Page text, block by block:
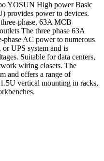
YOSUN High power Basic
provides power to devices.
phase, 63A MCB
The three phase 63A
AC power to numerous
UPS system and is
Suitable for data centers,
wiring closets. The
and offers a range of
vertical mounting in racks,